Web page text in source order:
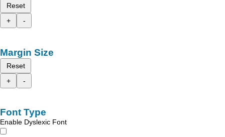
Reset
+
-
Margin Size
Reset
+
-
Font Type
Enable Dyslexic Font